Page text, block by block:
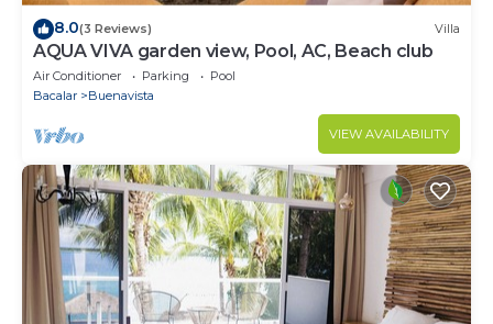
8.0(3 Reviews) Villa
AQUA VIVA garden view, Pool, AC, Beach club
Air Conditioner Parking
Pool
Bacalar
Buenavista
VIEW AVAILABILITY